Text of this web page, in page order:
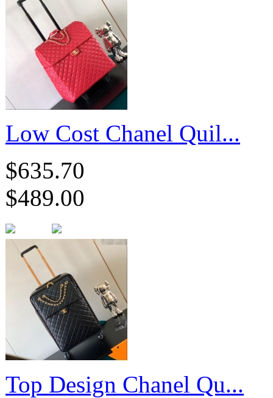
Low Cost Chanel Quil...
$635.70
$489.00
Top Design Chanel Qu...